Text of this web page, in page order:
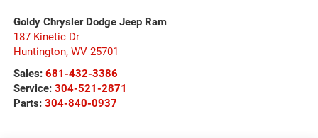
Goldy Chrysler Dodge Jeep Ram
187 Kinetic Dr
Huntington, WV 25701
Sales: 681-432-3386
Service: 304-521-2871
Parts: 304-840-0937